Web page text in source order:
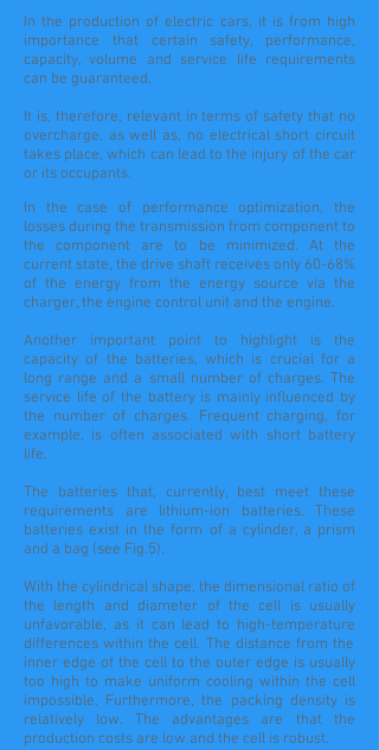
In the case of performance optimization, the
losses during the transmission from component to
the component are to be minimized. At the
current state, the drive shaft receives only 60-68%
of the energy from the energy source via the
charger, the engine control unit and the engine.
Another important point to highlight is the
capacity of the batteries, which is crucial for a
long range and a small number of charges. The
service life of the battery is mainly influenced by
the number of charges. Frequent charging, for
example, is often associated with short battery
life.
The batteries that, currently, best meet these
requirements are lithium-ion batteries. These
batteries exist in the form of a cylinder, a prism
and a bag (see Fig.5).
With the cylindrical shape, the dimensional ratio of
the length and diameter of the cell is usually
unfavorable, as it can lead to high-temperature
differences within the cell. The distance from the
inner edge of the cell to the outer edge is usually
too high to make uniform cooling within the cell
impossible. Furthermore, the packing density is
relatively low. The advantages are that the
production costs are low and the cell is robust.
In the production of electric cars, it is from high
importance that certain safety, performance,
capacity, volume and service life requirements
can be guaranteed.
It is, therefore, relevant in terms of safety that no
overcharge, as well as, no electrical short circuit
takes place, which can lead to the injury of the car
or its occupants.